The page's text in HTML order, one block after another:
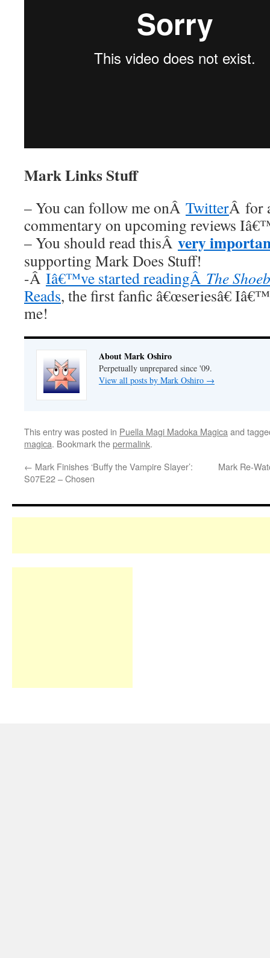
Mark Links Stuff
– You can follow me onÂ TwitterÂ for
commentary on upcoming reviews
– You should read thisÂ very
supporting Mark Does Stuff!
-Â Iâ€™ve started readingÂ The
Reads, the first fanfic â€œseriesâ€
me!
About Mark Oshiro
Perpetually unprepared since '09.
View all posts by Mark Oshiro →
This entry was posted in Puella Magi Madoka Magica and
magica. Bookmark thepermalink.
← Mark Finishes ‘Buffy the Vampire Slayer’:
S07E22 – Chosen
Mark Re-